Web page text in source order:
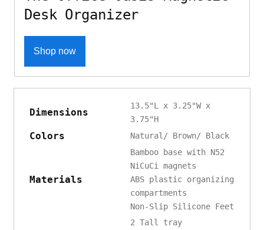
Desk Organizer
Shop now
Dimensions
13.5"L x 3.25"W x
3.75"H
Colors Natural/ Brown/ Black
Materials
Bamboo base with N52
NiCuCi magnets
ABS plastic organizing
compartments
Non-Slip Silicone Feet
2 Tall tray